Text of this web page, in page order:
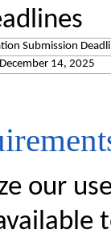
Submission
14, 2025
our